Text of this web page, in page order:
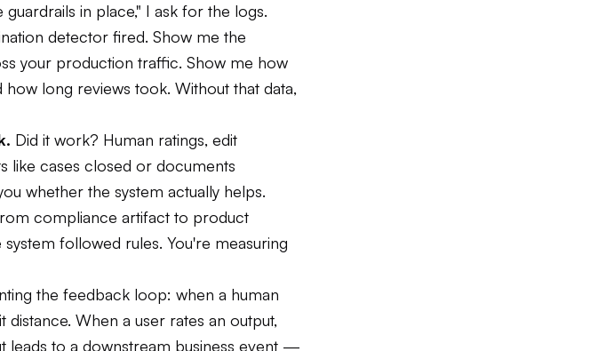
in place," I ask for the logs.
detector fired. Show me the
your production traffic. Show me how
long reviews took. Without that data,
Did it work? Human ratings, edit
like cases closed or documents
whether the system actually helps.
compliance artifact to product
followed rules. You're measuring
the feedback loop: when a human
When a user rates an output,
leads to a downstream business event —